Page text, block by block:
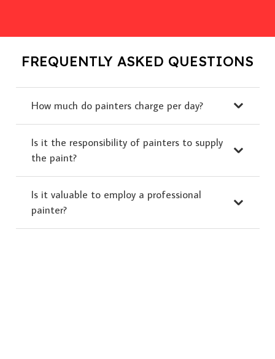
FREQUENTLY ASKED QUESTIONS
How much do painters charge per day?
Is it the responsibility of painters to supply
the paint?
Is it valuable to employ a professional
painter?